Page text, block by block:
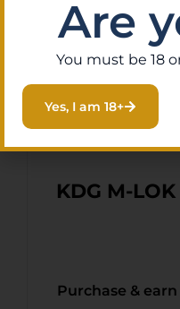
KDG M-
Purchase & earn
Are
You must be 18
Yes, I am 18+